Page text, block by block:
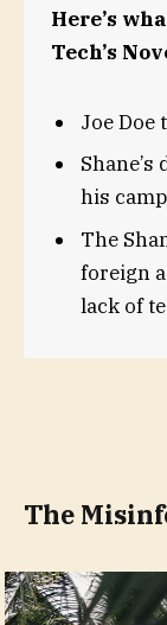
Here’s
Tech’s
Joe Doe
his
The
foreign
lack of
The